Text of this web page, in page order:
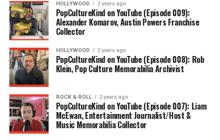
HOLLYWOOD 2 years ago
PopCultureKind on YouTube (Episode 009):
Alexander Komarov, Austin Powers Franchise
Collector
HOLLYWOOD 2 years ago
PopCultureKind on YouTube (Episode 008): Rob
Klein, Pop Culture Memorabilia Archivist
ROCK & ROLL 2 years ago
PopCultureKind on YouTube (Episode 007): Liam
McEwan, Entertainment Journalist/Host &
Music Memorabilia Collector